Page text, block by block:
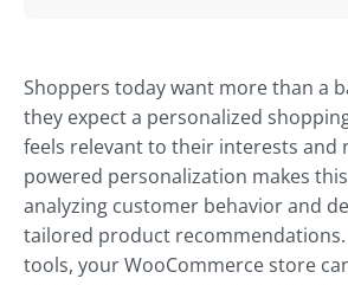
Shoppers today want more than a
they expect a personalized
feels relevant to their interests and
powered personalization makes
analyzing customer behavior and
tailored product
tools, your WooCommerce store